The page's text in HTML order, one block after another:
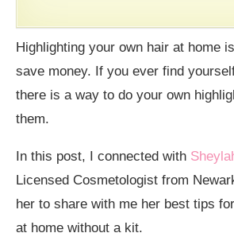
Highlighting your own hair at home
save money. If you ever find
there is a way to do your own
them.
In this post, I connected with
Licensed Cosmetologist from
her to share with me her best tips
at home without a kit.